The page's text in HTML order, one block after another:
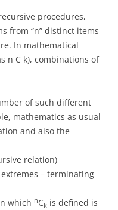
procedures,
from “n” distinct items
In mathematical
n C k), combinations of
of such different
mathematics as usual
and also the
relation)
– terminating
which nCk is defined is